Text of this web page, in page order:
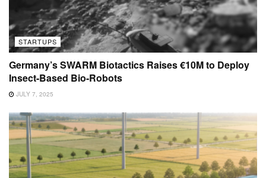
STARTUPS
Germany’s SWARM Biotactics Raises €10M to Deploy
Insect-Based Bio-Robots
JULY 7, 2025